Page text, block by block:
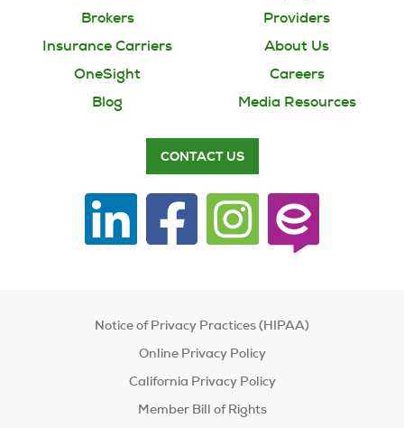
Brokers
Providers
Insurance Carriers
About Us
OneSight
Careers
Blog
Media Resources
CONTACT US
Notice of Privacy Practices (HIPAA)
Online Privacy Policy
California Privacy Policy
Member Bill of Rights